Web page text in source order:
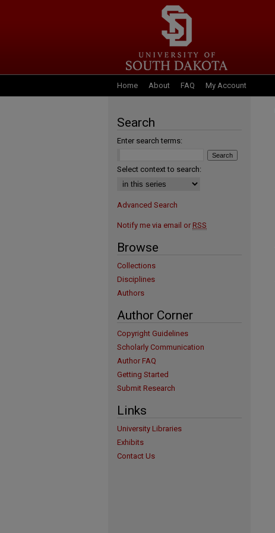
Home About FAQ My Account
Search
Enter search terms:
Select context to search:
Advanced Search
Notify me via email or RSS
Browse
Collections
Disciplines
Authors
Author Corner
Copyright Guidelines
Scholarly Communication
Author FAQ
Getting Started
Submit Research
Links
University Libraries
Exhibits
Contact Us